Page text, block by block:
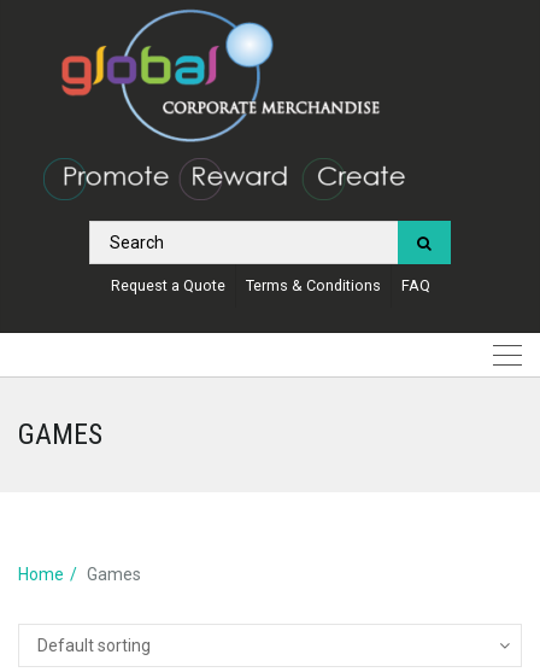
Request a Quote Terms & Conditions FAQ
GAMES
Home Games